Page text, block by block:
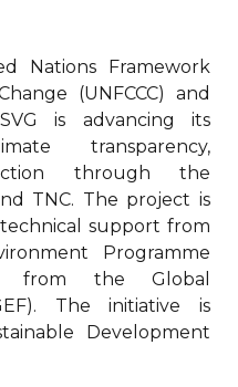
Nations Framework
(UNFCCC) and
is advancing its
transparency,
through the
TNC. The project is
support from
Programme
from the Global
The initiative is
Development